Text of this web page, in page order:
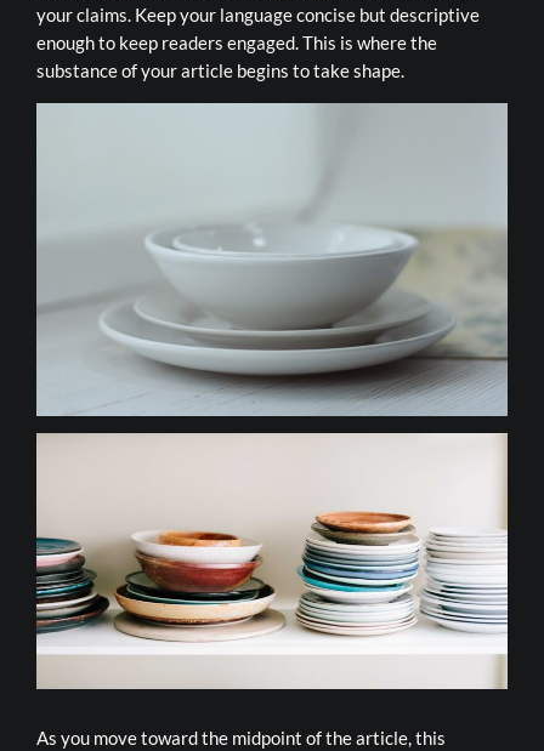
your claims. Keep your language concise but descriptive
enough to keep readers engaged. This is where the
substance of your article begins to take shape.
As you move toward the midpoint of the article, this